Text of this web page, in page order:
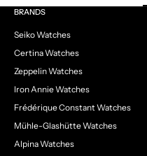
BRANDS
Seiko Watches
Certina Watches
Zeppelin Watches
Iron Annie Watches
Frédérique Constant Watches
Mühle-Glashütte Watches
Alpina Watches